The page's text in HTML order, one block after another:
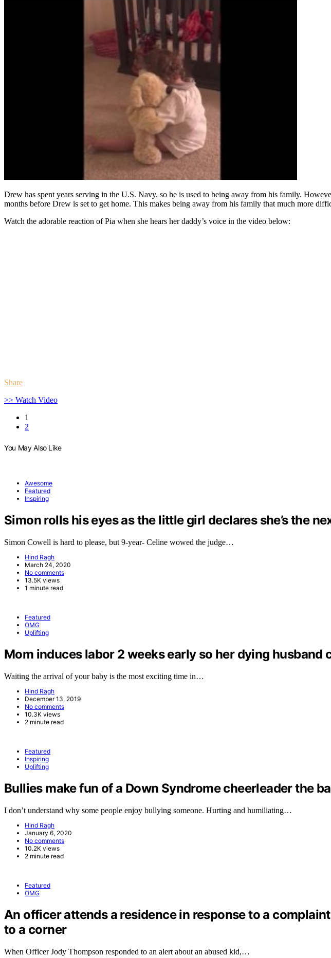
Drew has spent years serving in the U.S. Navy, so he is used to being away from his family.
months before Drew is set to get home. This makes being away from his family that much more
Watch the adorable reaction of Pia when she hears her daddy’s voice in the video below:
Share
>> Watch Video
1
2
You May Also Like
Awesome
Featured
Inspiring
Simon rolls his eyes as the little girl declares she’s the
Simon Cowell is hard to please, but 9-year- Celine wowed the judge…
Hind Ragh
March 24, 2020
No comments
13.5K views
1 minute read
Featured
OMG
Uplifting
Mom induces labor 2 weeks early so her dying
Waiting the arrival of your baby is the most exciting time in…
Hind Ragh
December 13, 2019
No comments
10.3K views
2 minute read
Featured
Inspiring
Uplifting
Bullies make fun of a Down Syndrome cheerleader the
I don’t understand why some people enjoy bullying someone. Hurting and humiliating…
Hind Ragh
January 6, 2020
No comments
10.2K views
2 minute read
Featured
OMG
An officer attends a residence in response to a
to a corner
When Officer Jody Thompson responded to an alert about an abused kid,…